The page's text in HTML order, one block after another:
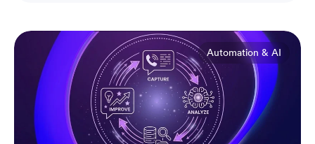
Automation & AI